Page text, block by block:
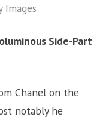
Images
Side-Part
Chanel on the
notably he